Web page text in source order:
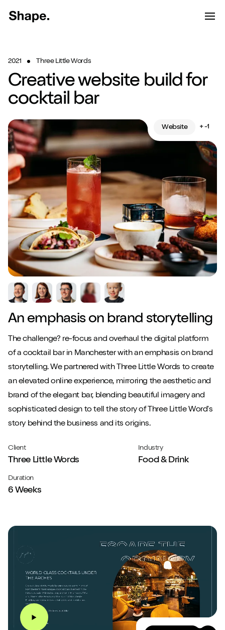
Shape Logo link to home page
Toggle
Services
Work
About
Blog
Contact
Start a project
2021 Three Little Words
Creative website build for
cocktail bar
Website + -1
An emphasis on brand storytelling
The challenge? re-focus and overhaul the digital platform
of a cocktail bar in Manchester with an emphasis on brand
storytelling. We partnered with Three Little Words to create
an elevated online experience, mirroring the aesthetic and
brand of the elegant bar, blending beautiful imagery and
sophisticated design to tell the story of Three Little Word's
story behind the business and its origins.
Client
Three Little Words
Industry
Food & Drink
Duration
6 Weeks
Play video